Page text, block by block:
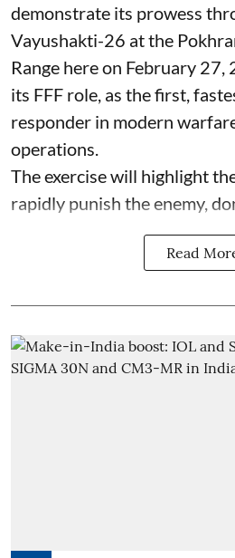
demonstrate its prowess
Vayushakti-26 at the
Range here on February
its FFF role, as the first,
responder in modern
operations.
The exercise will highlight
rapidly punish the enemy,
Read